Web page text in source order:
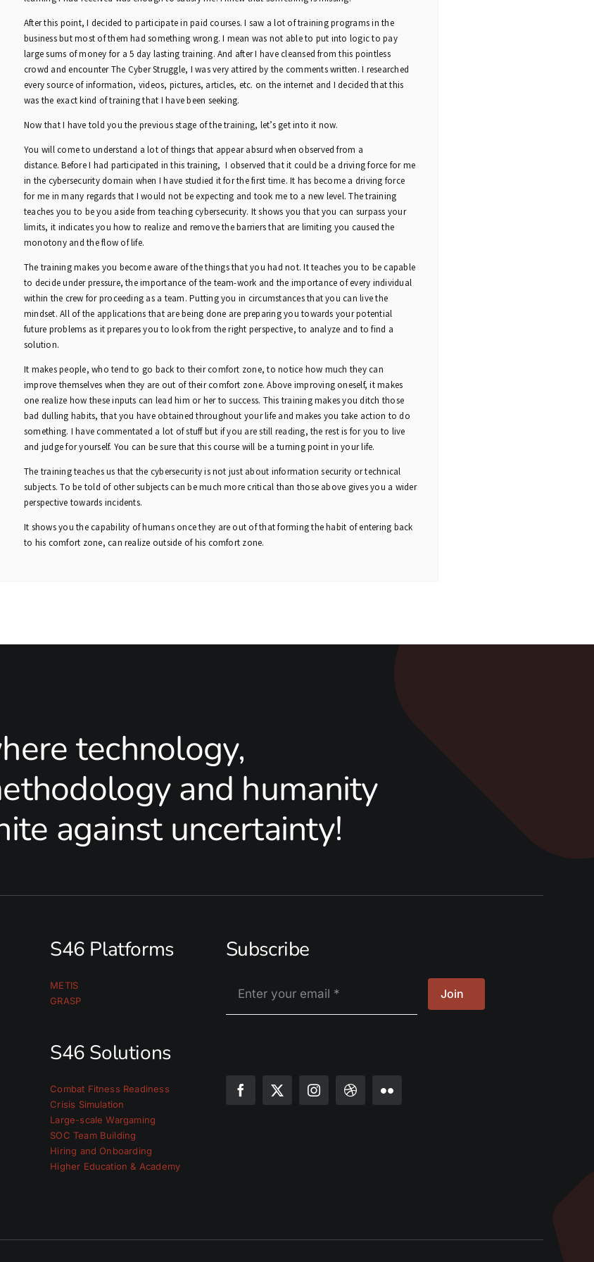
After this point, I decided to participate in paid courses. I saw a lot of training programs in the
business but most of them had something wrong. I mean was not able to put into logic to pay
large sums of money for a 5 day lasting training. And after I have cleansed from this pointless
crowd and encounter The Cyber Struggle, I was very attired by the comments written. I researched
every source of information, videos, pictures, articles, etc. on the internet and I decided that this
was the exact kind of training that I have been seeking.
Now that I have told you the previous stage of the training, let’s get into it now.
You will come to understand a lot of things that appear absurd when observed from a
distance. Before I had participated in this training, I observed that it could be a driving force for me
in the cybersecurity domain when I have studied it for the first time. It has become a driving force
for me in many regards that I would not be expecting and took me to a new level. The training
teaches you to be you aside from teaching cybersecurity. It shows you that you can surpass your
limits, it indicates you how to realize and remove the barriers that are limiting you caused the
monotony and the flow of life.
The training makes you become aware of the things that you had not. It teaches you to be capable
to decide under pressure, the importance of the team-work and the importance of every individual
within the crew for proceeding as a team. Putting you in circumstances that you can live the
mindset. All of the applications that are being done are preparing you towards your potential
future problems as it prepares you to look from the right perspective, to analyze and to find a
solution.
It makes people, who tend to go back to their comfort zone, to notice how much they can
improve themselves when they are out of their comfort zone. Above improving oneself, it makes
one realize how these inputs can lead him or her to success. This training makes you ditch those
bad dulling habits, that you have obtained throughout your life and makes you take action to do
something. I have commentated a lot of stuff but if you are still reading, the rest is for you to live
and judge for yourself. You can be sure that this course will be a turning point in your life.
The training teaches us that the cybersecurity is not just about information security or technical
subjects. To be told of other subjects can be much more critical than those above gives you a wider
perspective towards incidents.
It shows you the capability of humans once they are out of that forming the habit of entering back
to his comfort zone, can realize outside of his comfort zone.
technology,
and humanity
against uncertainty!
S46 Platforms
METIS
GRASP
Subscribe
Join
S46 Solutions
Combat Fitness Readiness
Crisis Simulation
Large-scale Wargaming
SOC Team Building
Hiring and Onboarding
Higher Education & Academy